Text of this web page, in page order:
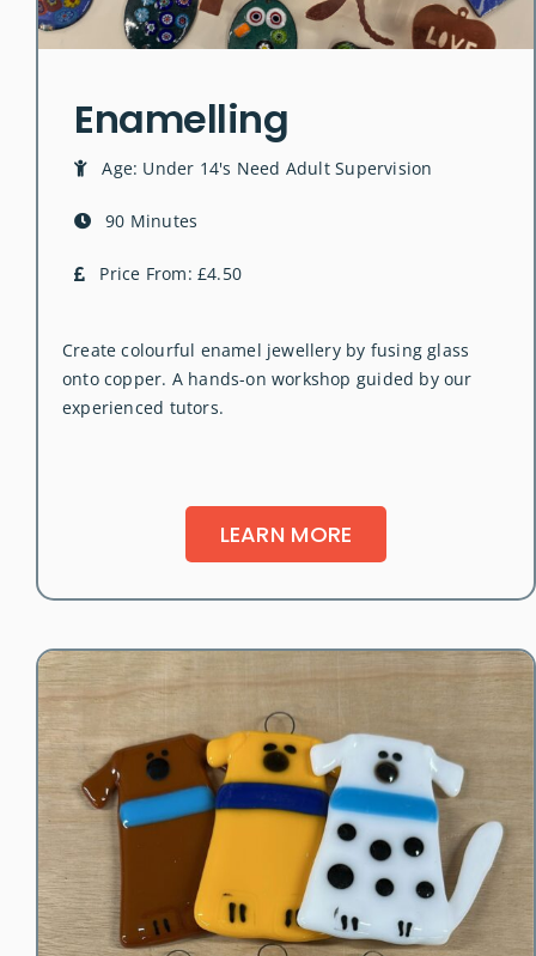
Enamelling
Age: Under 14's Need Adult Supervision
90 Minutes
Price From: £4.50
Create colourful enamel jewellery by fusing glass
onto copper. A hands-on workshop guided by our
experienced tutors.
LEARN MORE